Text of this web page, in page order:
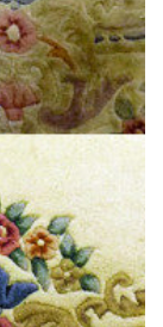
for upholstery
a quick turn-
who come over